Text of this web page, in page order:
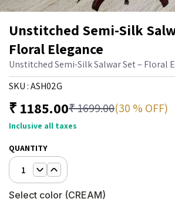
Unstitched Semi-Silk
Floral Elegance
Unstitched Semi-Silk Salwar Set – Floral
SKU :ASH02G
₹ 1185.00₹1699.00(30 % OFF)
Inclusive all taxes
QUANTITY
1
Select color (CREAM)